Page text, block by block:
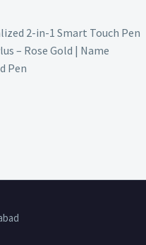
2-in-1 Smart Touch Pen
– Rose Gold | Name
Pen